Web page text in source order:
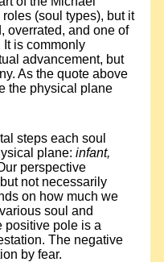
(soul types), but it
overrated, and one of
It is commonly
advancement, but
As the quote above
the physical plane
steps each soul
plane: infant,
perspective
not necessarily
on how much we
soul and
positive pole is a
The negative
by fear.